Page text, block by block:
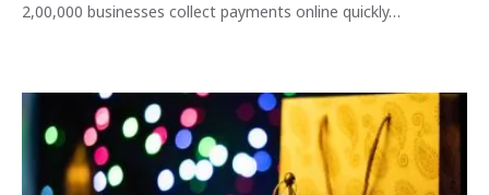
2,00,000 businesses collect payments online quickly…